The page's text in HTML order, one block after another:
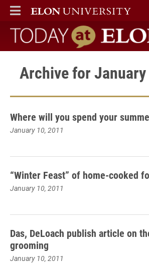
ELON
MAIN MENU
Today at Elon home
Archive for January
Where will you spend your
January 10, 2011
“Winter Feast” of home-cooked
January 10, 2011
Das, DeLoach publish article on
grooming
January 10, 2011